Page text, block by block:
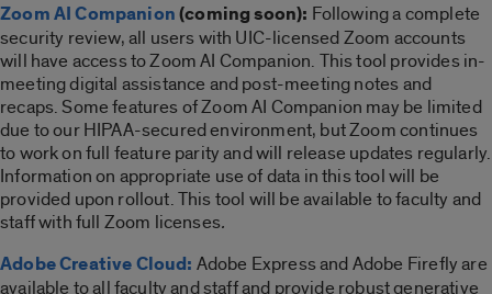
Zoom AI Companion(coming soon): Following a complete
security review, all users with UIC-licensed Zoom accounts
will have access to Zoom AI Companion. This tool provides in-
meeting digital assistance and post-meeting notes and
recaps. Some features of Zoom AI Companion may be limited
due to our HIPAA-secured environment, but Zoom continues
to work on full feature parity and will release updates regularly.
Information on appropriate use of data in this tool will be
provided upon rollout. This tool will be available to faculty and
staff with full Zoom licenses.
Adobe Creative Cloud: Adobe Express and Adobe Firefly are
available to all faculty and staff and provide robust generative